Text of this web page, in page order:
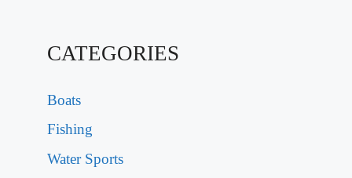
CATEGORIES
Boats
Fishing
Water Sports